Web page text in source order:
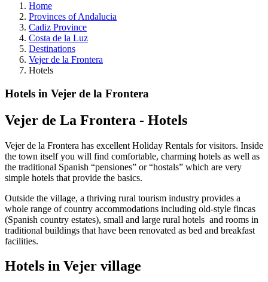
Home
Provinces of Andalucia
Cadiz Province
Costa de la Luz
Destinations
Vejer de la Frontera
Hotels
Hotels in Vejer de la Frontera
Vejer de La Frontera - Hotels
Vejer de la Frontera has excellent Holiday Rentals for visitors. Inside
the town itself you will find comfortable, charming hotels as well as
the traditional Spanish “pensiones” or “hostals” which are very
simple hotels that provide the basics.
Outside the village, a thriving rural tourism industry provides a
whole range of country accommodations including old-style fincas
(Spanish country estates), small and large rural hotels and rooms in
traditional buildings that have been renovated as bed and breakfast
facilities.
Hotels in Vejer village